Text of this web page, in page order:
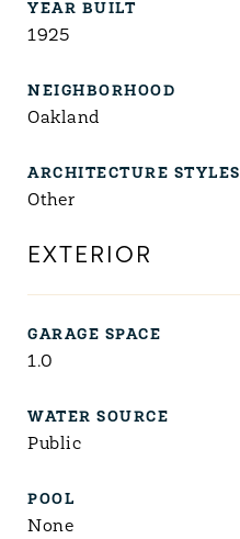
YEAR BUILT
1925
NEIGHBORHOOD
Oakland
ARCHITECTURE STYLES
Other
EXTERIOR
GARAGE SPACE
1.0
WATER SOURCE
Public
POOL
None